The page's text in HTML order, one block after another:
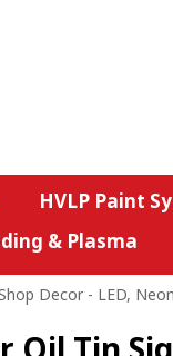
HVLP Paint
& Plasma
Decor - LED,